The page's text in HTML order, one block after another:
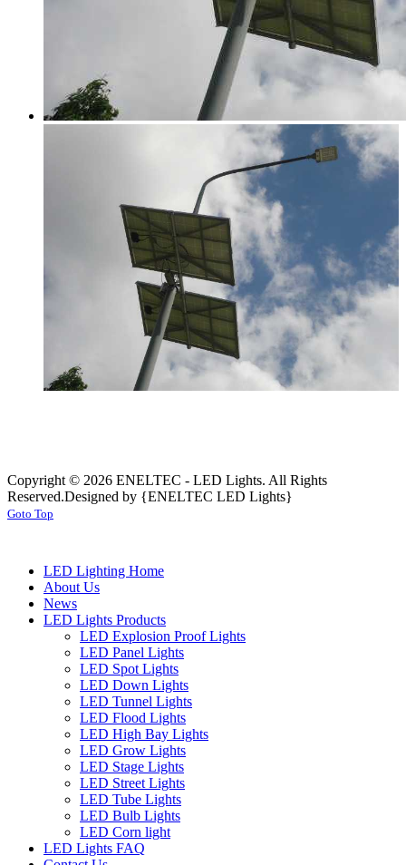
Copyright © 2026 ENELTEC - LED Lights. All Rights
Reserved.Designed by {ENELTEC LED Lights}
Goto Top
LED Lighting Home
About Us
News
LED Lights Products
LED Explosion Proof Lights
LED Panel Lights
LED Spot Lights
LED Down Lights
LED Tunnel Lights
LED Flood Lights
LED High Bay Lights
LED Grow Lights
LED Stage Lights
LED Street Lights
LED Tube Lights
LED Bulb Lights
LED Corn light
LED Lights FAQ